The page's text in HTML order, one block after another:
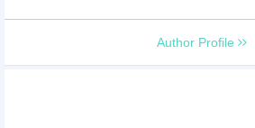
Author Profile